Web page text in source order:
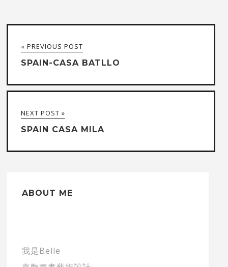
« PREVIOUS POST
SPAIN-CASA BATLLO
NEXT POST »
SPAIN CASA MILA
ABOUT ME
我是Belle